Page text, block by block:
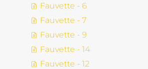
Fauvette - 6
Fauvette - 7
Fauvette - 9
Fauvette - 14
Fauvette - 12